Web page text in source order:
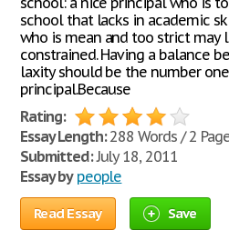
school that lacks in academic
who is mean and too strict may
constrained. Having a balance
laxity should be the number
principal.Because
Rating:
Essay Length:288 Words / 2
Submitted:July 18, 2011
Essay by people
Read Essay Save